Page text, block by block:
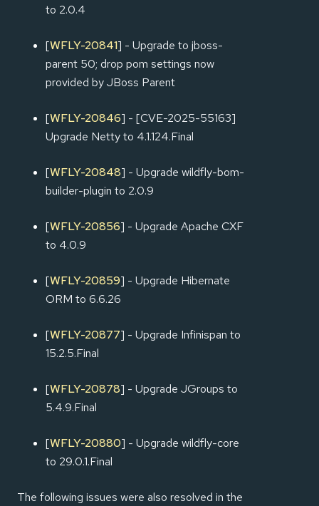
to 2.0.4
[WFLY-20841] - Upgrade to jboss-
parent 50; drop pom settings now
provided by JBoss Parent
[WFLY-20846] - [CVE-2025-55163]
Upgrade Netty to 4.1.124.Final
[WFLY-20848] - Upgrade wildfly-bom-
builder-plugin to 2.0.9
[WFLY-20856] - Upgrade Apache CXF
to 4.0.9
[WFLY-20859] - Upgrade Hibernate
ORM to 6.6.26
[WFLY-20877] - Upgrade Infinispan to
15.2.5.Final
[WFLY-20878] - Upgrade JGroups to
5.4.9.Final
[WFLY-20880] - Upgrade wildfly-core
to 29.0.1.Final
The following issues were also resolved in the